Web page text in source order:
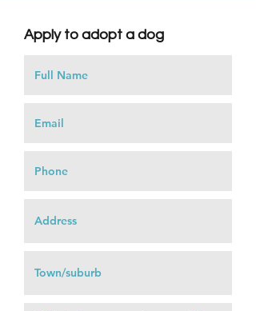
Apply to adopt a dog